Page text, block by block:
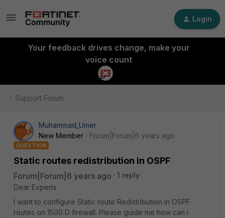
Login
Your feedback drives change, make your
voice count
Support Forum
Muhammad_Umer
New Member
Forum|Forum|6 years ago
QUESTION
Static routes redistribution in OSPF
Forum|Forum|6 years ago
1 reply
Dear Experts
I want to configure Static route Redistribution in OSPF
routes on 1500 D firewall. Please guide me how can i